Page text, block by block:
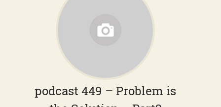
podcast 449 – Problem is